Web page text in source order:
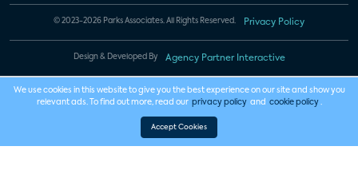
© 2023-2026 Parks Associates. All Rights Reserved. Privacy Policy
Design & Developed By Agency Partner Interactive
We use cookies in this website to give you the best experience on our site and show you
relevant ads. To find out more, read our privacy policy and cookie policy .
Accept Cookies